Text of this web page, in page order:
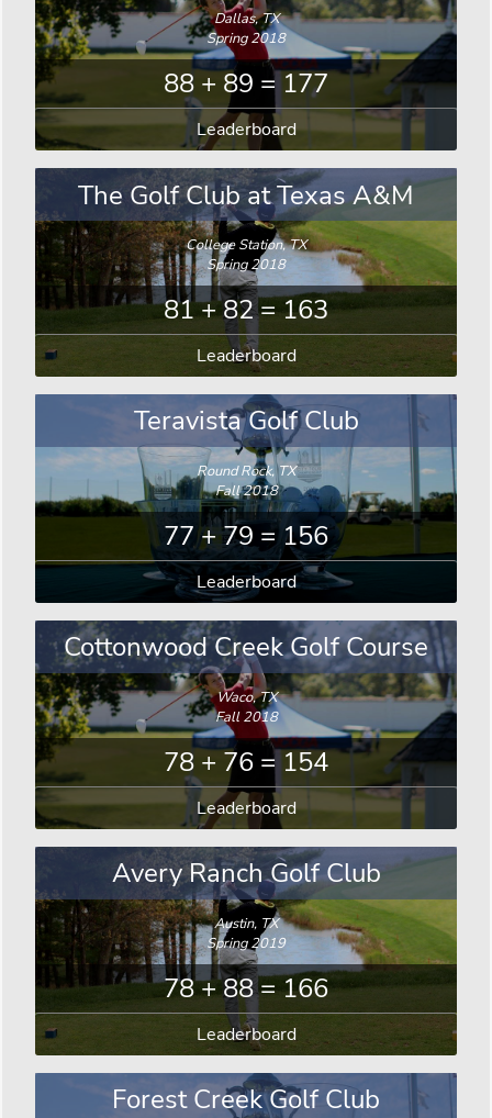
Dallas, TX
Spring 2018
88 + 89 = 177
Leaderboard
The Golf Club at Texas A&M
College Station, TX
Spring 2018
81 + 82 = 163
Leaderboard
Teravista Golf Club
Round Rock, TX
Fall 2018
77 + 79 = 156
Leaderboard
Cottonwood Creek Golf Course
Waco, TX
Fall 2018
78 + 76 = 154
Leaderboard
Avery Ranch Golf Club
Austin, TX
Spring 2019
78 + 88 = 166
Leaderboard
Forest Creek Golf Club